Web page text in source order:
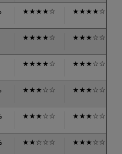
★★★★☆ ★★★★☆
★★★★☆ ★★★☆☆
★★★★☆ ★★★☆☆
★★★☆☆ ★★★☆☆
★★★☆☆ ★★★☆☆
★★☆☆☆ ★★★☆☆